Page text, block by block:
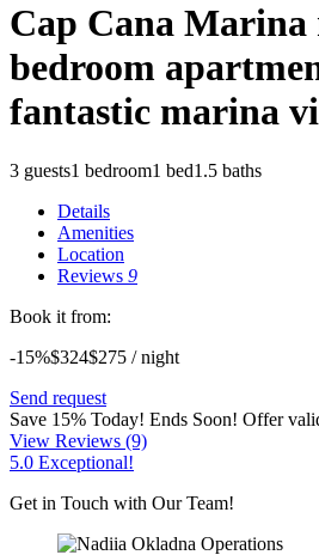
Cap Cana Marina
bedroom
fantastic marina
3 guests1 bedroom1 bed1.5 baths
Details
Amenities
Location
Reviews 9
Book it from:
-15%$324$275 / night
Send request
Save 15% Today! Ends Soon! Offer
View Reviews (9)
5.0 Exceptional!
Get in Touch with Our Team!